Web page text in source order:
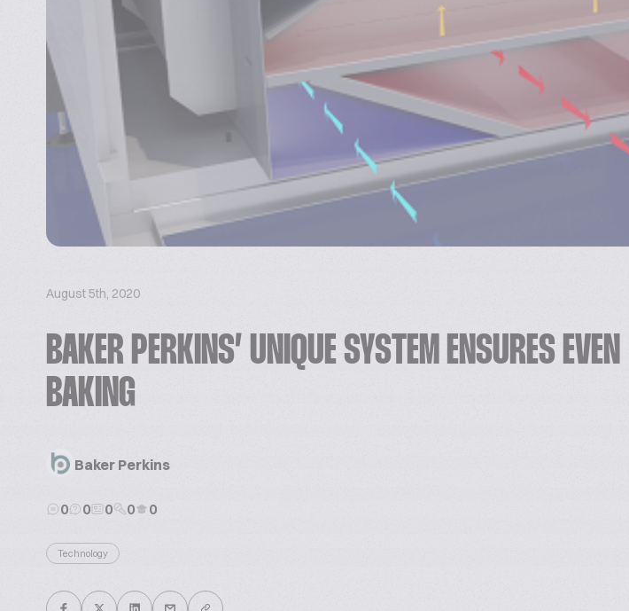
August 5th, 2020
BAKER PERKINS’ UNIQUE SYSTEM ENSURES EVEN
BAKING
Baker Perkins
0 0 0 0 0
Technology